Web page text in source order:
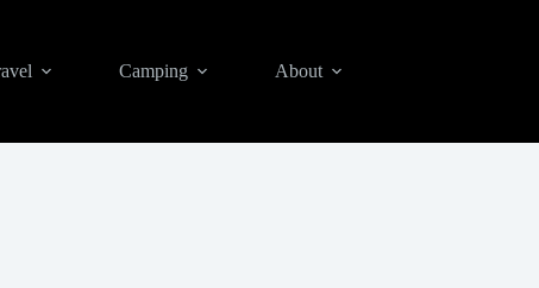
Camping About